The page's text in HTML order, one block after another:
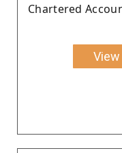
Chartered
View